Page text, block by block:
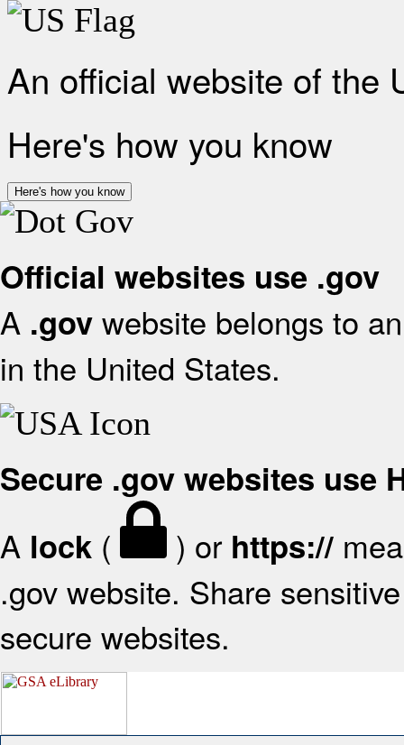
An official website of the
Here's how you know
Here's how you know
Official websites use .gov
A .gov website belongs to
in the United States.
Secure .gov websites use
A lock ( ) or https://
.gov website. Share
secure websites.